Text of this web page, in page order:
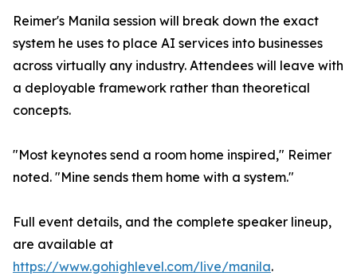
Reimer's Manila session will break down the exact
system he uses to place AI services into businesses
across virtually any industry. Attendees will leave with
a deployable framework rather than theoretical
concepts.
"Most keynotes send a room home inspired," Reimer
noted. "Mine sends them home with a system."
Full event details, and the complete speaker lineup,
are available at
https://www.gohighlevel.com/live/manila.